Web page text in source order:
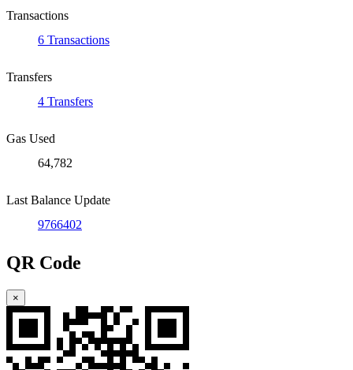
Transactions
6 Transactions
Transfers
4 Transfers
Gas Used
64,782
Last Balance Update
9766402
QR Code
×